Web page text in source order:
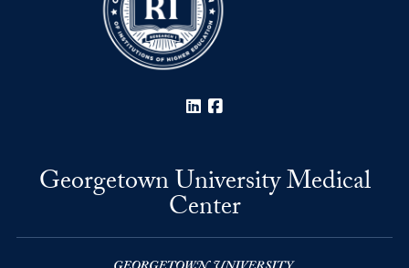
LinkedIn
Georgetown University Medical
Center